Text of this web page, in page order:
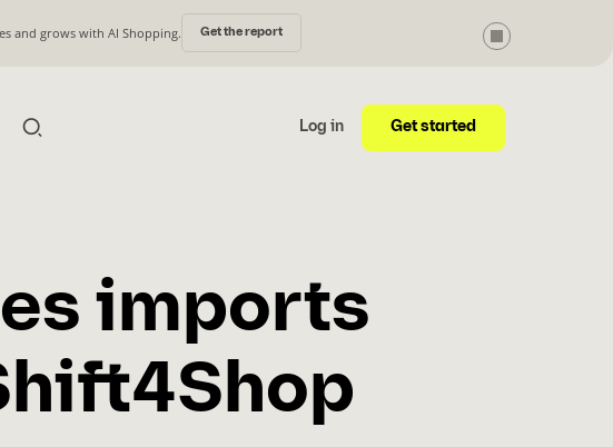
and grows with AI Shopping. Get the report
Log in Get started
imports